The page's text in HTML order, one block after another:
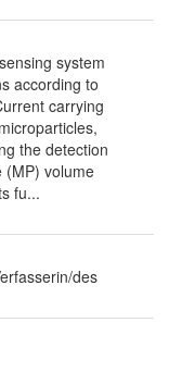
system
according to
carrying
the detection
(MP) volume
fu...
des